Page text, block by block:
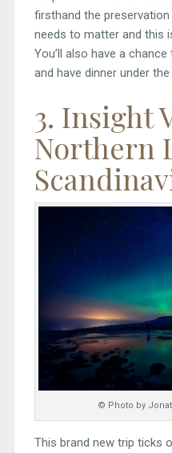
firsthand the
needs to matter and this
You’ll also have a
and have dinner under
3. Insight
Northern
© Photo by
This brand new trip ticks